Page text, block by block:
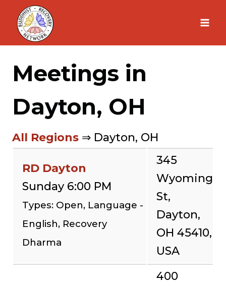
Skip
content
Meetings in
Dayton, OH
All Regions ⇒ Dayton, OH
RD Dayton
Sunday 6:00 PM
Types: Open, Language -
English, Recovery
Dharma
345
Wyoming
St,
Dayton,
OH 45410,
USA
400